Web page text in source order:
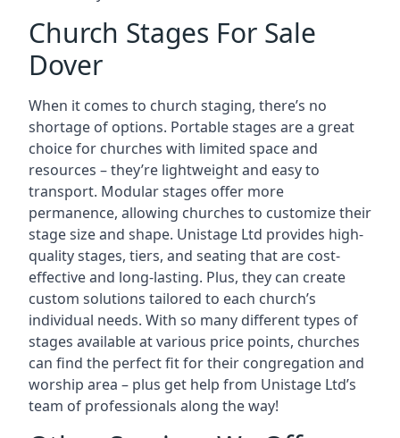
Church Stages For Sale
Dover
When it comes to church staging, there’s no
shortage of options. Portable stages are a great
choice for churches with limited space and
resources – they’re lightweight and easy to
transport. Modular stages offer more
permanence, allowing churches to customize their
stage size and shape. Unistage Ltd provides high-
quality stages, tiers, and seating that are cost-
effective and long-lasting. Plus, they can create
custom solutions tailored to each church’s
individual needs. With so many different types of
stages available at various price points, churches
can find the perfect fit for their congregation and
worship area – plus get help from Unistage Ltd’s
team of professionals along the way!